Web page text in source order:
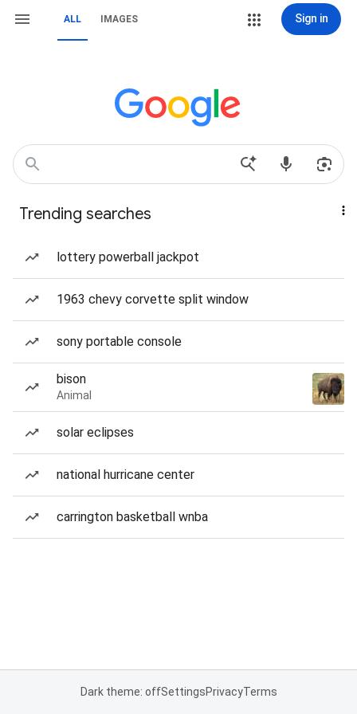
ALL IMAGES Sign in
Trending searches
lottery powerball jackpot
1963 chevy corvette split window
sony portable console
bison
Animal
solar eclipses
national hurricane center
carrington basketball wnba
Dark theme: offSettingsPrivacyTerms